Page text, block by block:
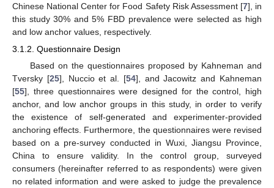
Chinese National Center for Food Safety Risk Assessment [7], in
this study 30% and 5% FBD prevalence were selected as high
and low anchor values, respectively.
3.1.2. Questionnaire Design
Based on the questionnaires proposed by Kahneman and
Tversky [25], Nuccio et al. [54], and Jacowitz and Kahneman
[55], three questionnaires were designed for the control, high
anchor, and low anchor groups in this study, in order to verify
the existence of self-generated and experimenter-provided
anchoring effects. Furthermore, the questionnaires were revised
based on a pre-survey conducted in Wuxi, Jiangsu Province,
China to ensure validity. In the control group, surveyed
consumers (hereinafter referred to as respondents) were given
no related information and were asked to judge the prevalence